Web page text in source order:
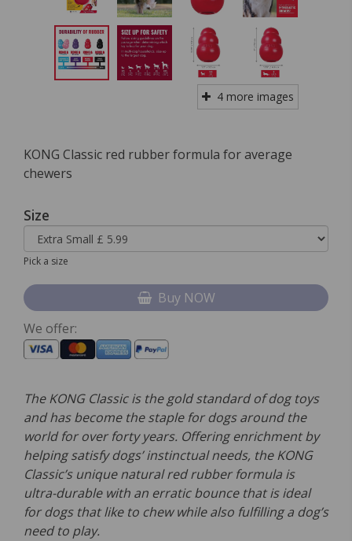
4 more images
KONG Classic red rubber formula for average
chewers
Size
Pick a size
Buy NOW
We offer:
The KONG Classic is the gold standard of dog toys
and has become the staple for dogs around the
world for over forty years. Offering enrichment by
helping satisfy dogs’ instinctual needs, the KONG
Classic’s unique natural red rubber formula is
ultra-durable with an erratic bounce that is ideal
for dogs that like to chew while also fulfilling a dog’s
need to play.